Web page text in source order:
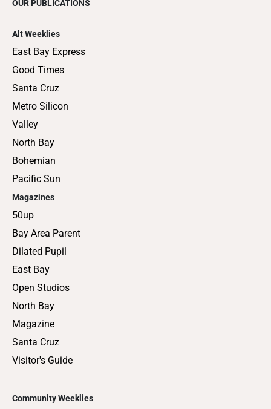
OUR PUBLICATIONS
Alt Weeklies
East Bay Express
Good Times
Santa Cruz
Metro Silicon
Valley
North Bay
Bohemian
Pacific Sun
Magazines
50up
Bay Area Parent
Dilated Pupil
East Bay
Open Studios
North Bay
Magazine
Santa Cruz
Visitor's Guide
Community Weeklies